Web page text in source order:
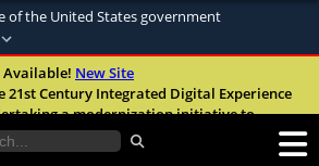
of the United States government
use .mil
belongs to an official U.S.
Available! New Site
21st Century Integrated Digital Experience
a modernization initiative to
accessibility, and user experience of